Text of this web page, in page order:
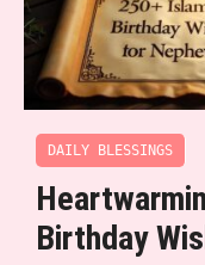
DAILY BLESSINGS
Birthday